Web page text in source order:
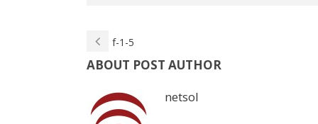
f-1-5
ABOUT POST AUTHOR
netsol